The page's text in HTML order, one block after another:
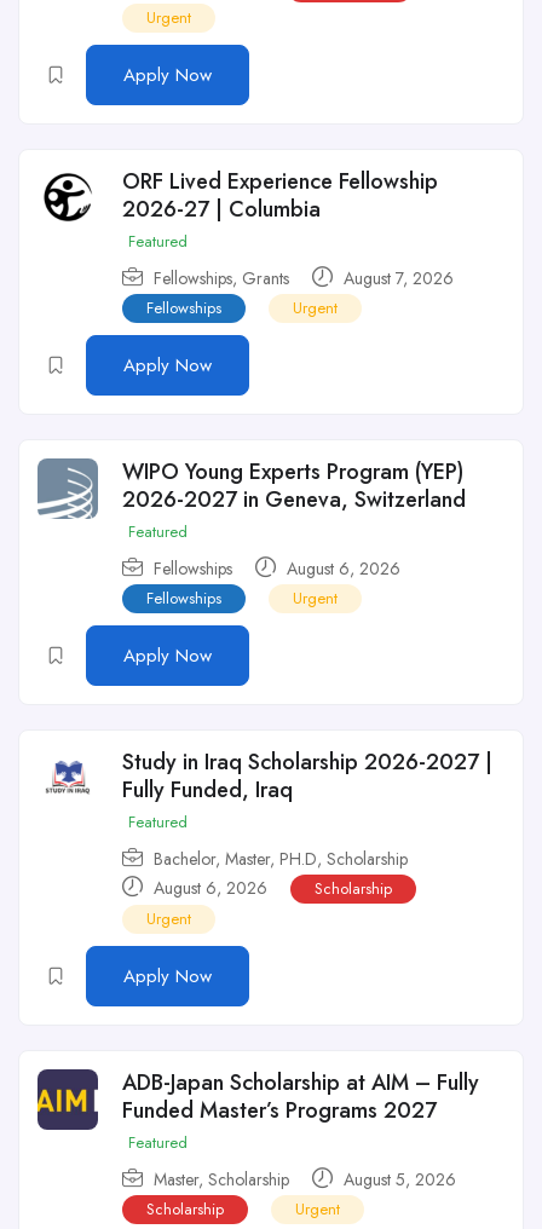
Urgent
Apply Now
ORF Lived Experience Fellowship
2026-27 | Columbia
Featured
Fellowships, Grants August 7, 2026
Fellowships Urgent
Apply Now
WIPO Young Experts Program (YEP)
2026-2027 in Geneva, Switzerland
Featured
Fellowships August 6, 2026
Fellowships Urgent
Apply Now
Study in Iraq Scholarship 2026-2027 |
Fully Funded, Iraq
Featured
Bachelor, Master, PH.D, Scholarship
August 6, 2026
Scholarship
Urgent
Apply Now
ADB-Japan Scholarship at AIM – Fully
Funded Master’s Programs 2027
Featured
Master, Scholarship August 5, 2026
Scholarship Urgent